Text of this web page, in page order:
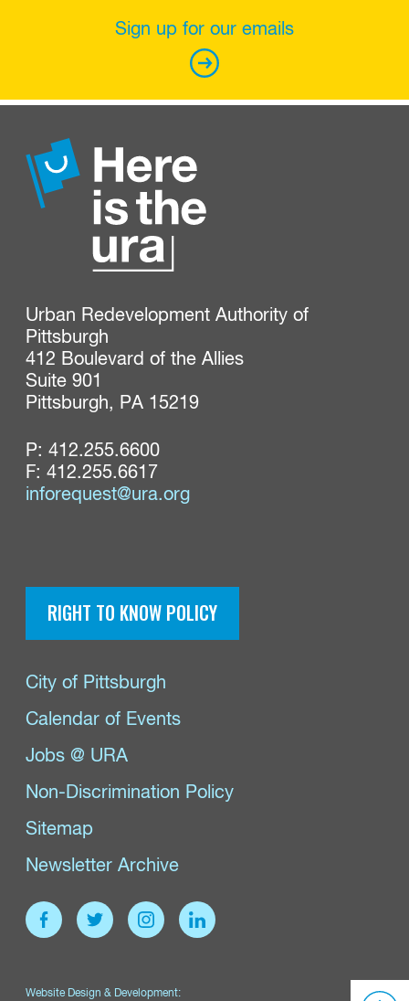
Sign up for our emails
Urban Redevelopment Authority of
Pittsburgh
412 Boulevard of the Allies
Suite 901
Pittsburgh, PA 15219
P: 412.255.6600
F: 412.255.6617
inforequest@ura.org
RIGHT TO KNOW POLICY
City of Pittsburgh
Calendar of Events
Jobs @ URA
Non-Discrimination Policy
Sitemap
Newsletter Archive
Website Design & Development: